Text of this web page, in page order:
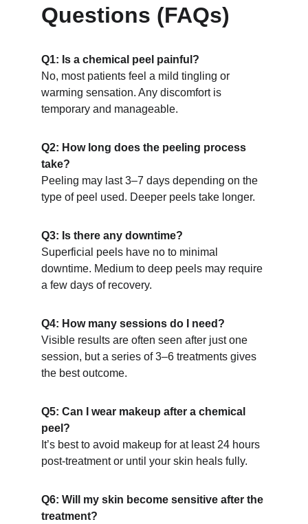
Questions (FAQs)
Q1: Is a chemical peel painful?
No, most patients feel a mild tingling or
warming sensation. Any discomfort is
temporary and manageable.
Q2: How long does the peeling process
take?
Peeling may last 3–7 days depending on the
type of peel used. Deeper peels take longer.
Q3: Is there any downtime?
Superficial peels have no to minimal
downtime. Medium to deep peels may require
a few days of recovery.
Q4: How many sessions do I need?
Visible results are often seen after just one
session, but a series of 3–6 treatments gives
the best outcome.
Q5: Can I wear makeup after a chemical
peel?
It’s best to avoid makeup for at least 24 hours
post-treatment or until your skin heals fully.
Q6: Will my skin become sensitive after the
treatment?